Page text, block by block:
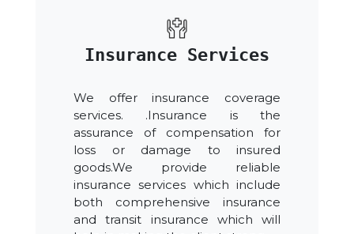
Insurance Services
We offer insurance coverage
services. .Insurance is the
assurance of compensation for
loss or damage to insured
goods.We provide reliable
insurance services which include
both comprehensive insurance
and transit insurance which will